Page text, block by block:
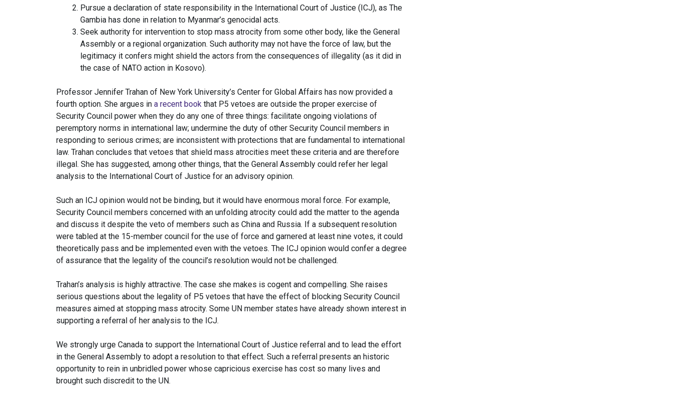
Pursue a declaration of state responsibility in the International Court of Justice (ICJ), as The
Gambia has done in relation to Myanmar’s genocidal acts.
Seek authority for intervention to stop mass atrocity from some other body, like the General
Assembly or a regional organization. Such authority may not have the force of law, but the
legitimacy it confers might shield the actors from the consequences of illegality (as it did in
the case of NATO action in Kosovo).
Professor Jennifer Trahan of New York University’s Center for Global Affairs has now provided a
fourth option. She argues in a recent book that P5 vetoes are outside the proper exercise of
Security Council power when they do any one of three things: facilitate ongoing violations of
peremptory norms in international law; undermine the duty of other Security Council members in
responding to serious crimes; are inconsistent with protections that are fundamental to international
law. Trahan concludes that vetoes that shield mass atrocities meet these criteria and are therefore
illegal. She has suggested, among other things, that the General Assembly could refer her legal
analysis to the International Court of Justice for an advisory opinion.
Such an ICJ opinion would not be binding, but it would have enormous moral force. For example,
Security Council members concerned with an unfolding atrocity could add the matter to the agenda
and discuss it despite the veto of members such as China and Russia. If a subsequent resolution
were tabled at the 15-member council for the use of force and garnered at least nine votes, it could
theoretically pass and be implemented even with the vetoes. The ICJ opinion would confer a degree
of assurance that the legality of the council’s resolution would not be challenged.
Trahan’s analysis is highly attractive. The case she makes is cogent and compelling. She raises
serious questions about the legality of P5 vetoes that have the effect of blocking Security Council
measures aimed at stopping mass atrocity. Some UN member states have already shown interest in
supporting a referral of her analysis to the ICJ.
We strongly urge Canada to support the International Court of Justice referral and to lead the effort
in the General Assembly to adopt a resolution to that effect. Such a referral presents an historic
opportunity to rein in unbridled power whose capricious exercise has cost so many lives and
brought such discredit to the UN.